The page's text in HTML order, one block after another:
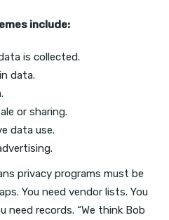
include:
is collected.
data.
or sharing.
data use.
privacy programs must be
You need vendor lists. You
need records. “We think Bob